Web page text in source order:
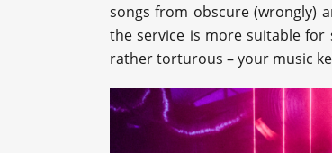
songs from obscure (wrongly)
the service is more suitable for
rather torturous – your music